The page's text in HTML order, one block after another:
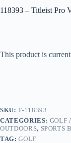
118393 – Titleist Pro
This product is
SKU:T-118393
CATEGORIES: GOLF
OUTDOORS, SPORTS
TAG:GOLF